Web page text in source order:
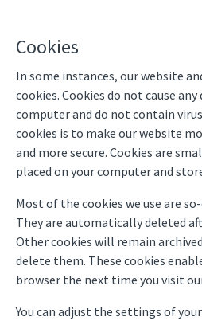
Cookies
In some instances, our website
cookies. Cookies do not cause
computer and do not contain
cookies is to make our website
and more secure. Cookies are
placed on your computer and
Most of the cookies we use are
They are automatically deleted
Other cookies will remain
delete them. These cookies
browser the next time you visit
You can adjust the settings of